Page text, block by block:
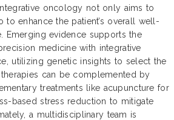
oncology not only aims to
to enhance the patient’s overall well-
Emerging evidence supports the
medicine with integrative
utilizing genetic insights to select the
can be complemented by
treatments like acupuncture for
based stress reduction to mitigate
a multidisciplinary team is